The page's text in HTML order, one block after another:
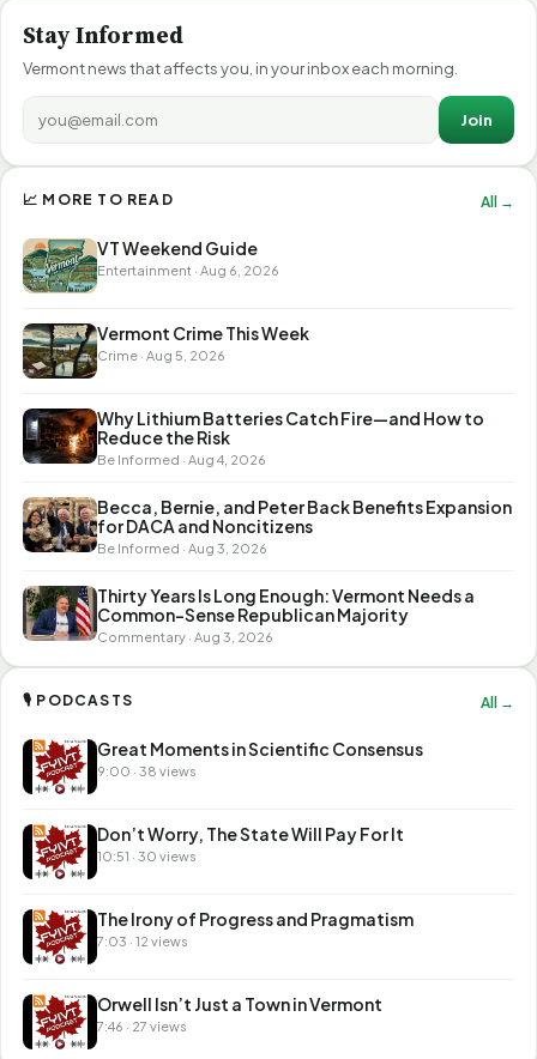
Stay Informed
Vermont news that affects you, in your inbox each morning.
Join
📈 MORE TO READ All →
VT Weekend Guide
Entertainment · Aug 6, 2026
Vermont Crime This Week
Crime · Aug 5, 2026
Why Lithium Batteries Catch Fire—and How to
Reduce the Risk
Be Informed · Aug 4, 2026
Becca, Bernie, and Peter Back Benefits Expansion
for DACA and Noncitizens
Be Informed · Aug 3, 2026
Thirty Years Is Long Enough: Vermont Needs a
Common-Sense Republican Majority
Commentary · Aug 3, 2026
🎙 PODCASTS All →
Great Moments in Scientific Consensus
9:00 · 38 views
Don’t Worry, The State Will Pay For It
10:51 · 30 views
The Irony of Progress and Pragmatism
7:03 · 12 views
Orwell Isn’t Just a Town in Vermont
7:46 · 27 views